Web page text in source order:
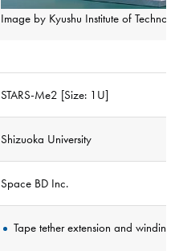
Image by Kyushu Institute of
STARS-Me2 [Size: 1U]
Shizuoka University
Space BD Inc.
Tape tether extension and winding